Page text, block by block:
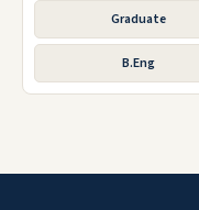
Graduate
B.Eng